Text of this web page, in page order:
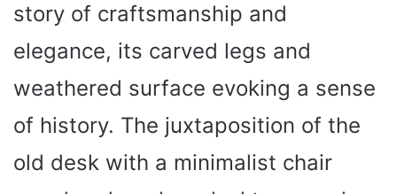
story of craftsmanship and
elegance, its carved legs and
weathered surface evoking a sense
of history. The juxtaposition of the
old desk with a minimalist chair